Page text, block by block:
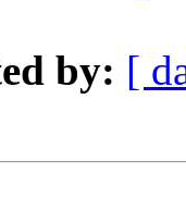
by: [